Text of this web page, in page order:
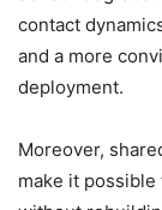
contact
and a more
deployment.
Moreover,
make it